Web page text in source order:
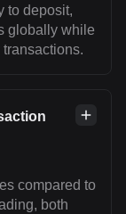
to deposit,
globally while
compared to
both